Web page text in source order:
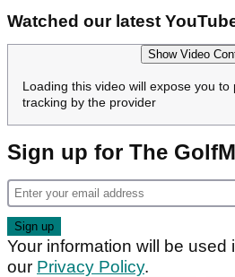
Watched our latest
Show Video
Loading this video will expose you to
tracking by the provider
Sign up for The
Your information will be used
our Privacy Policy.